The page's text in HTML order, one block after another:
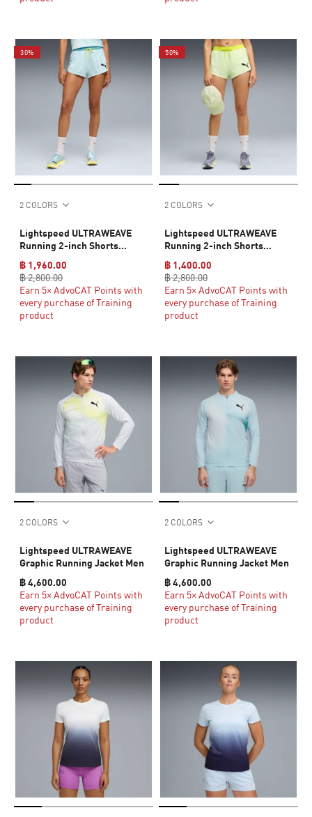
30%
2 COLORS
Lightspeed ULTRAWEAVE
Running 2-inch Shorts
Women
฿ 1,960.00
฿ 2,800.00
Earn 5× AdvoCAT Points with
every purchase of Training
product
50%
2 COLORS
Lightspeed ULTRAWEAVE
Running 2-inch Shorts
Women
฿ 1,400.00
฿ 2,800.00
Earn 5× AdvoCAT Points with
every purchase of Training
product
2 COLORS
Lightspeed ULTRAWEAVE
Graphic Running Jacket Men
฿ 4,600.00
Earn 5× AdvoCAT Points with
every purchase of Training
product
2 COLORS
Lightspeed ULTRAWEAVE
Graphic Running Jacket Men
฿ 4,600.00
Earn 5× AdvoCAT Points with
every purchase of Training
product